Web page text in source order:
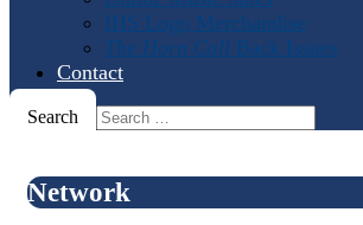
IHS Logo Merchandise
The Horn Call Back Issues
Contact
Search
Network